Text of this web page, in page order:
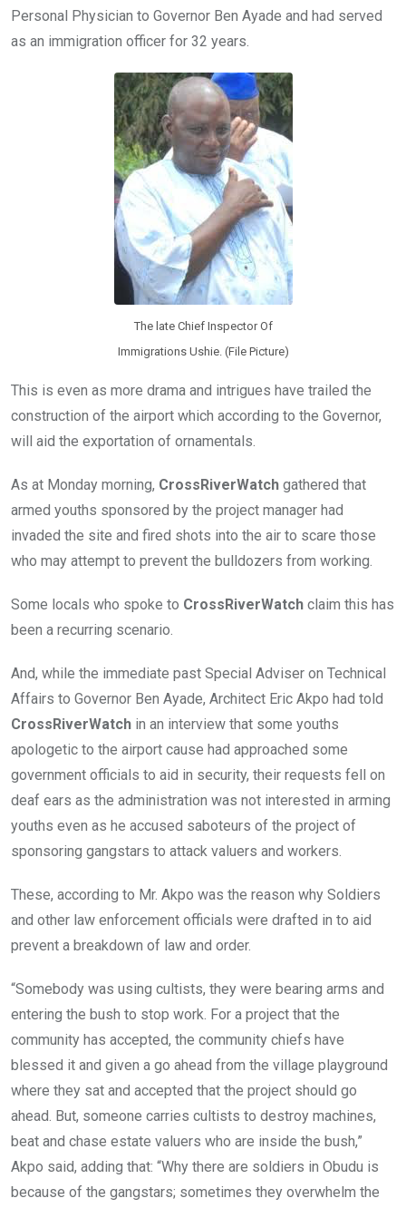
Personal Physician to Governor Ben Ayade and had served
as an immigration officer for 32 years.
The late Chief Inspector Of
Immigrations Ushie. (File Picture)
This is even as more drama and intrigues have trailed the
construction of the airport which according to the Governor,
will aid the exportation of ornamentals.
As at Monday morning, CrossRiverWatch gathered that
armed youths sponsored by the project manager had
invaded the site and fired shots into the air to scare those
who may attempt to prevent the bulldozers from working.
Some locals who spoke to CrossRiverWatch claim this has
been a recurring scenario.
And, while the immediate past Special Adviser on Technical
Affairs to Governor Ben Ayade, Architect Eric Akpo had told
CrossRiverWatch in an interview that some youths
apologetic to the airport cause had approached some
government officials to aid in security, their requests fell on
deaf ears as the administration was not interested in arming
youths even as he accused saboteurs of the project of
sponsoring gangstars to attack valuers and workers.
These, according to Mr. Akpo was the reason why Soldiers
and other law enforcement officials were drafted in to aid
prevent a breakdown of law and order.
“Somebody was using cultists, they were bearing arms and
entering the bush to stop work. For a project that the
community has accepted, the community chiefs have
blessed it and given a go ahead from the village playground
where they sat and accepted that the project should go
ahead. But, someone carries cultists to destroy machines,
beat and chase estate valuers who are inside the bush,”
Akpo said, adding that: “Why there are soldiers in Obudu is
because of the gangstars; sometimes they overwhelm the